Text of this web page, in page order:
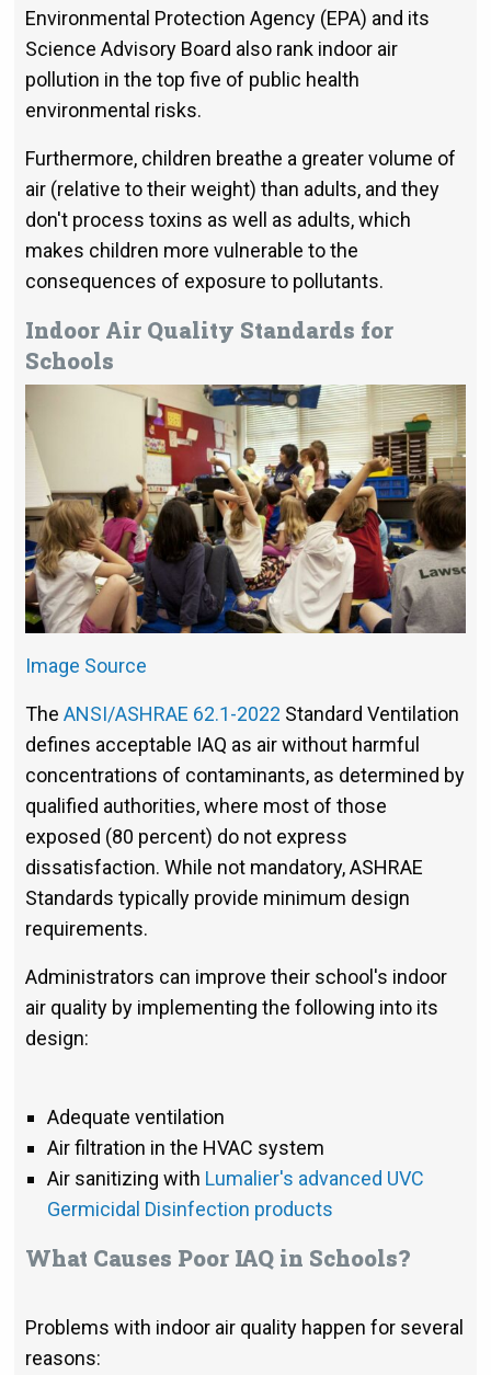
Environmental Protection Agency (EPA) and its
Science Advisory Board also rank indoor air
pollution in the top five of public health
environmental risks.
Furthermore, children breathe a greater volume of
air (relative to their weight) than adults, and they
don't process toxins as well as adults, which
makes children more vulnerable to the
consequences of exposure to pollutants.
Indoor Air Quality Standards for
Schools
Image Source
The ANSI/ASHRAE 62.1-2022 Standard Ventilation
defines acceptable IAQ as air without harmful
concentrations of contaminants, as determined by
qualified authorities, where most of those
exposed (80 percent) do not express
dissatisfaction. While not mandatory, ASHRAE
Standards typically provide minimum design
requirements.
Administrators can improve their school's indoor
air quality by implementing the following into its
design:
Adequate ventilation
Air filtration in the HVAC system
Air sanitizing with Lumalier's advanced UVC
Germicidal Disinfection products
What Causes Poor IAQ in Schools?
Problems with indoor air quality happen for several
reasons: